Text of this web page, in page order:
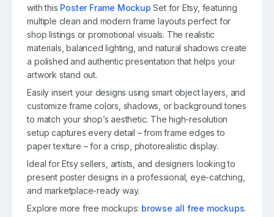
with this Poster Frame Mockup Set for Etsy, featuring
multiple clean and modern frame layouts perfect for
shop listings or promotional visuals. The realistic
materials, balanced lighting, and natural shadows create
a polished and authentic presentation that helps your
artwork stand out.
Easily insert your designs using smart object layers, and
customize frame colors, shadows, or background tones
to match your shop’s aesthetic. The high-resolution
setup captures every detail – from frame edges to
paper texture – for a crisp, photorealistic display.
Ideal for Etsy sellers, artists, and designers looking to
present poster designs in a professional, eye-catching,
and marketplace-ready way.
Explore more free mockups: browse all free mockups.